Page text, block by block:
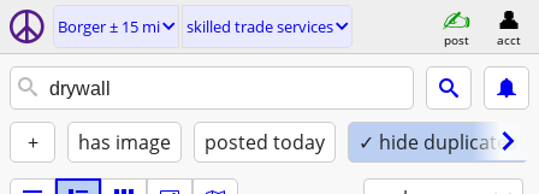
Borger ± 15 mi skilled trade services
post acct
+ has image posted today ✓ hide duplicates